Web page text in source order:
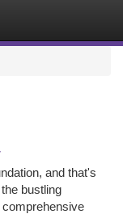
and that's
bustling